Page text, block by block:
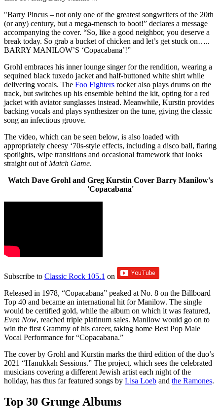
"Barry Pincus – not only one of the greatest songwriters of the 20th
(or any) century, but a mega-mensch to boot!” declares a message
accompanying the cover. “So, like a good neighbor, you deserve a
break today. So grab a bucket of chicken and let’s get stuck on…..
BARRY MANILOW’S ‘Copacabana’!”
Grohl embraces his inner lounge singer for the rendition, wearing a
sequined black tuxedo jacket and half-buttoned white shirt while
delivering vocals. The Foo Fighters rocker also plays drums on the
track, but switches up his ensemble behind the kit, opting for a red
jacket with aviator sunglasses instead. Meanwhile, Kurstin provides
backing vocals and plays synthesizer on the tune, giving the classic
song an infectious groove.
The video, which can be seen below, is also loaded with
appropriately cheesy ‘70s-style effects, including a disco ball, flaring
spotlights, wipe transitions and occasional framework that looks
straight out ofMatch Game.
Watch Dave Grohl and Greg Kurstin Cover Barry Manilow's
'Copacabana'
Subscribe to Classic Rock 105.1 on
Released in 1978, “Copacabana” peaked at No. 8 on the Billboard
Top 40 and became an international hit for Manilow. The single
would be certified gold, while the album on which it was featured,
Even Now, reached triple platinum sales. Manilow would go on to
win the first Grammy of his career, taking home Best Pop Male
Vocal Performance for “Copacabana.”
The cover by Grohl and Kurstin marks the third edition of the duo’s
2021 “Hanukkah Sessions.” The project, which sees the celebrated
musicians covering a different Jewish artist each night of the
holiday, has thus far featured songs by Lisa Loeb and the Ramones.
Top 30 Grunge Albums